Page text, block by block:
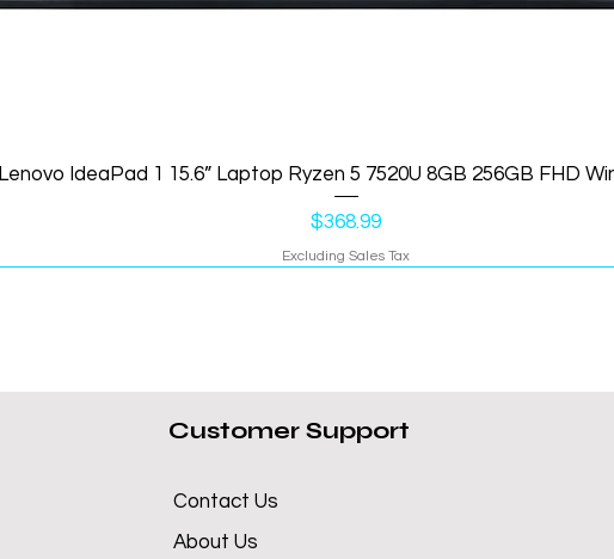
Lenovo IdeaPad 1 15.6” Laptop Ryzen 5 7520U 8GB 256GB FHD
Price
$368.99
Excluding Sales Tax
Customer Support
Contact Us
About Us